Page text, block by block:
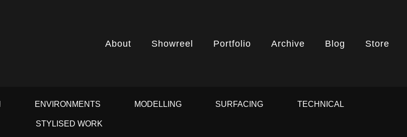
About Showreel Portfolio Archive Blog Store
ENVIRONMENTS MODELLING SURFACING TECHNICAL
STYLISED WORK